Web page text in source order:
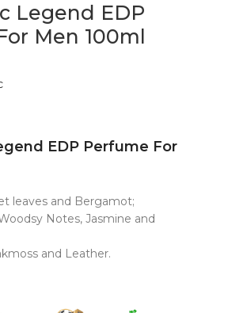
Legend EDP
Men 100ml
EDP Perfume For
leaves and Bergamot;
Notes, Jasmine and
and Leather.